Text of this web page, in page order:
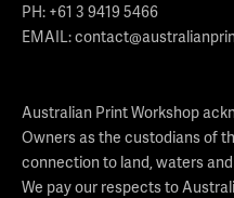
PH: +61 3 9419 5466
EMAIL:
Australian Print Workshop
Owners as the custodians of
connection to land, waters
We pay our respects to